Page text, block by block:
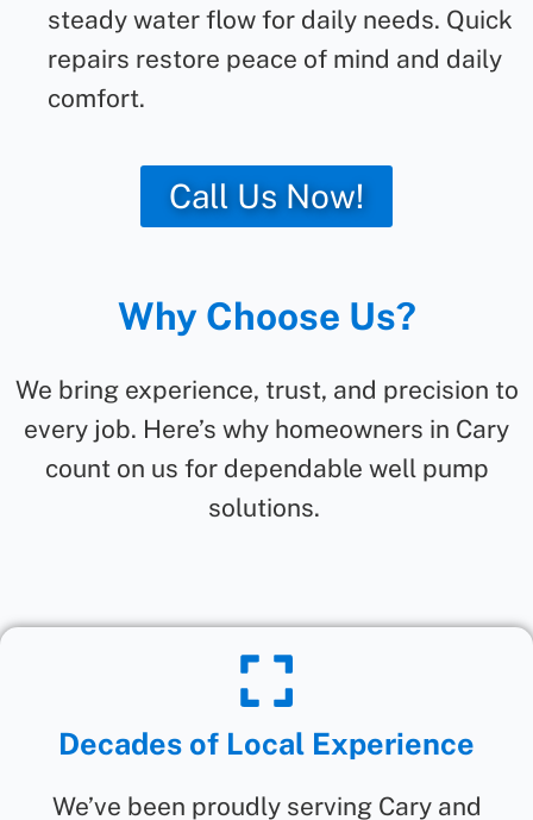
steady water flow for daily needs. Quick
repairs restore peace of mind and daily
comfort.
Call Us Now!
Why Choose Us?
We bring experience, trust, and precision to
every job. Here’s why homeowners in Cary
count on us for dependable well pump
solutions.
Decades of Local Experience
We’ve been proudly serving Cary and